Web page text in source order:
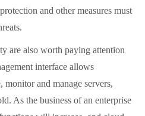
and other measures must
also worth paying attention
interface allows
monitor and manage servers,
As the business of an enterprise